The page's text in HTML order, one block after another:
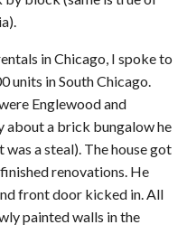
in Chicago, I spoke to
units in South Chicago.
Englewood and
about a brick bungalow he
a steal). The house got
renovations. He
front door kicked in. All
painted walls in the